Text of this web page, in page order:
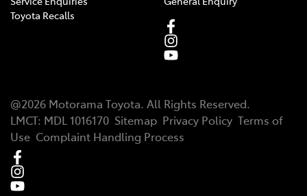
Toyota Recalls
@2026 Motorama Toyota. All Rights Reserved.
LMCT: MDL 1016170 Sitemap Privacy Policy Terms of
Use Complaint Handling Process